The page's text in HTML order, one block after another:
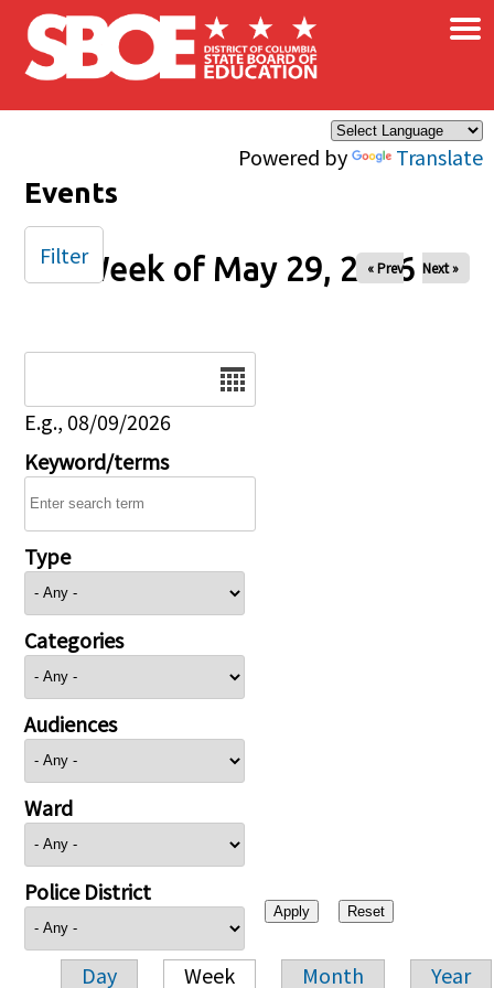
Skip to main content
Powered by Translate
×
Events
Week of May 29, 2026
« Prev Next »
E.g., 08/09/2026
Keyword/terms
Type
Categories
Audiences
Ward
Police District
Day Week Month Year
Filter